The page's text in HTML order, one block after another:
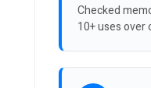
Checked
10+ uses over